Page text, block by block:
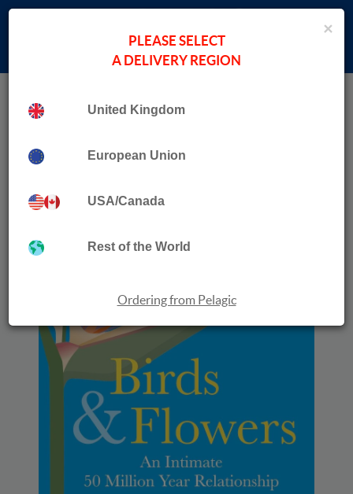
×
PLEASE SELECT
A DELIVERY REGION
United Kingdom
European Union
USA/Canada
Rest of the World
Ordering from Pelagic